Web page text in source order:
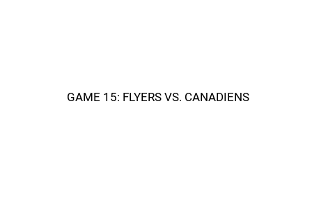
GAME 15: FLYERS VS. CANADIENS